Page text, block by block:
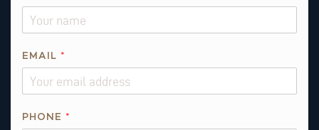
EMAIL *
U
PHONE *